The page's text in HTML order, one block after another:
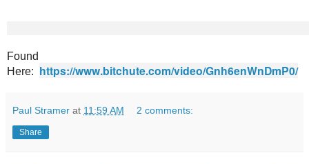
Found
Here: https://www.bitchute.com/video/Gnh6enWnDmP0/
Paul Stramer at 11:59 AM 2 comments:
Share